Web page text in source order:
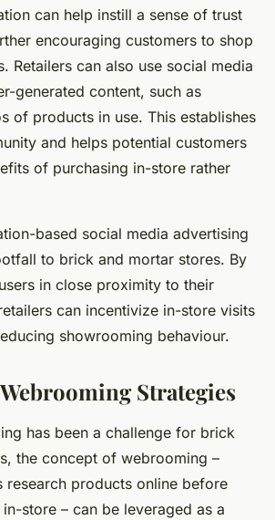
can help instill a sense of trust
encouraging customers to shop
Retailers can also use social media
generated content, such as
of products in use. This establishes
and helps potential customers
of purchasing in-store rather
based social media advertising
to brick and mortar stores. By
in close proximity to their
can incentivize in-store visits
showrooming behaviour.
Strategies
has been a challenge for brick
the concept of webrooming –
research products online before
store – can be leveraged as a